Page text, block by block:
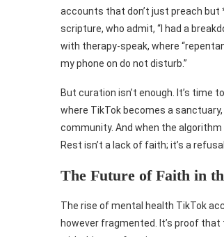
accounts that don’t just preach
scripture, who admit, “I had a
with therapy-speak, where
my phone on do not disturb.”
But curation isn’t enough. It’s time
where TikTok becomes a
community. And when the
Rest isn’t a lack of faith; it’s a
The Future of Faith in
The rise of mental health TikTok
however fragmented. It’s proof